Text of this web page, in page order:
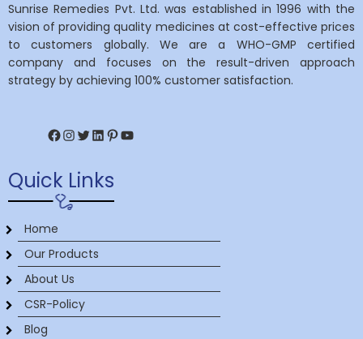
Sunrise Remedies Pvt. Ltd. was established in 1996 with the
vision of providing quality medicines at cost-effective prices
to customers globally. We are a WHO-GMP certified
company and focuses on the result-driven approach
strategy by achieving 100% customer satisfaction.
Facebook
Instagram
Twitter
LinkedIn
Pinterest
YouTube
Quick Links
Home
Our Products
About Us
CSR-Policy
Blog